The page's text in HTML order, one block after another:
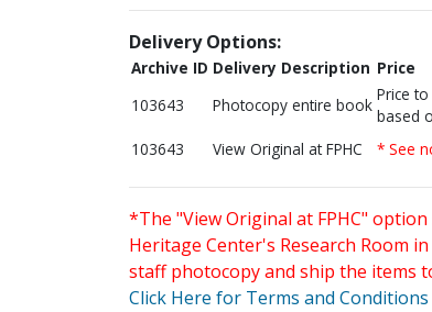
Delivery Options:
Archive ID Delivery Description Price
103643
Photocopy entire book
Price
based
103643 View Original at FPHC * See
*The "View Original at FPHC"
Heritage Center's Research Room
staff photocopy and ship the items
Click Here for Terms and Conditions